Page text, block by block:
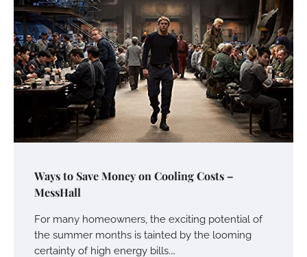
Ways to Save Money on Cooling Costs –
MessHall
For many homeowners, the exciting potential of
the summer months is tainted by the looming
certainty of high energy bills.…